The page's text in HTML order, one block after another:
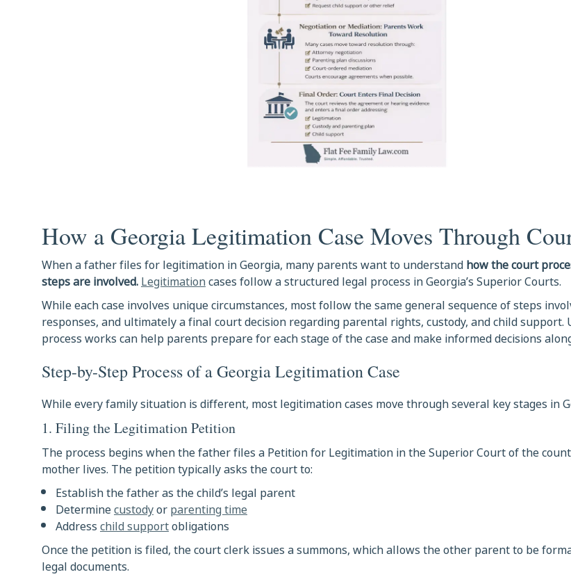
How a Georgia Legitimation Case Moves Through
When a father files for legitimation in Georgia, many parents want to understandhow the court
steps are involved.Legitimationcases follow a structured legal process in Georgia’s Superior Courts.
While each case involves unique circumstances, most follow the same general sequence of steps
responses, and ultimately a final court decision regarding parental rights, custody, and child
process works can help parents prepare for each stage of the case and make informed decisions
Step-by-Step Process of a Georgia Legitimation Case
While every family situation is different, most legitimation cases move through several key stages in
1. Filing the Legitimation Petition
The process begins when the father files a Petition for Legitimation in the Superior Court of the
mother lives. The petition typically asks the court to:
Establish the father as the child’s legal parent
Determinecustodyorparenting time
Addresschild supportobligations
Once the petition is filed, the court clerk issues a summons, which allows the other parent to be
legal documents.